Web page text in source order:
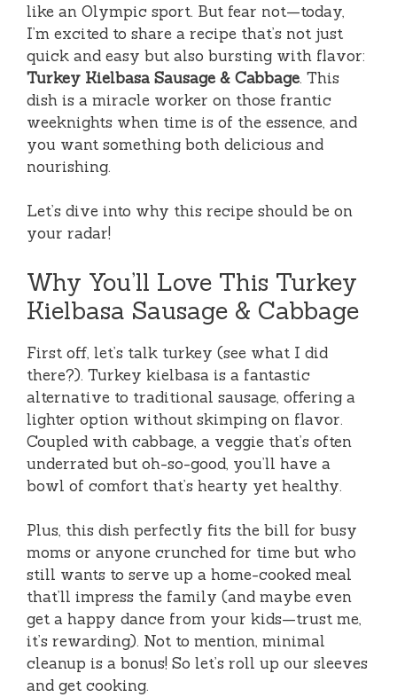
like an Olympic sport. But fear not—today,
I’m excited to share a recipe that’s not just
quick and easy but also bursting with flavor:
Turkey Kielbasa Sausage & Cabbage. This
dish is a miracle worker on those frantic
weeknights when time is of the essence, and
you want something both delicious and
nourishing.
Let’s dive into why this recipe should be on
your radar!
Why You’ll Love This Turkey
Kielbasa Sausage & Cabbage
First off, let’s talk turkey (see what I did
there?). Turkey kielbasa is a fantastic
alternative to traditional sausage, offering a
lighter option without skimping on flavor.
Coupled with cabbage, a veggie that’s often
underrated but oh-so-good, you’ll have a
bowl of comfort that’s hearty yet healthy.
Plus, this dish perfectly fits the bill for busy
moms or anyone crunched for time but who
still wants to serve up a home-cooked meal
that’ll impress the family (and maybe even
get a happy dance from your kids—trust me,
it’s rewarding). Not to mention, minimal
cleanup is a bonus! So let’s roll up our sleeves
and get cooking.